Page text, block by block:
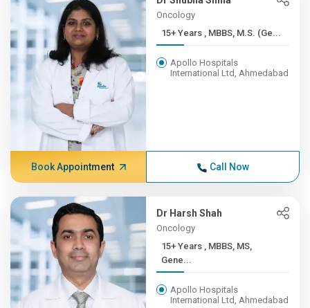
Oncology
15+ Years , MBBS, M.S. (Ge...
Apollo Hospitals
International Ltd, Ahmedabad
Book Appointment Call Now
Dr Harsh Shah
Oncology
15+ Years , MBBS, MS,
Gene...
Apollo Hospitals
International Ltd, Ahmedabad